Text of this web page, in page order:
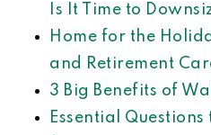
Is It Time to
Home for the
and Retirement
3 Big Benefits of
Essential